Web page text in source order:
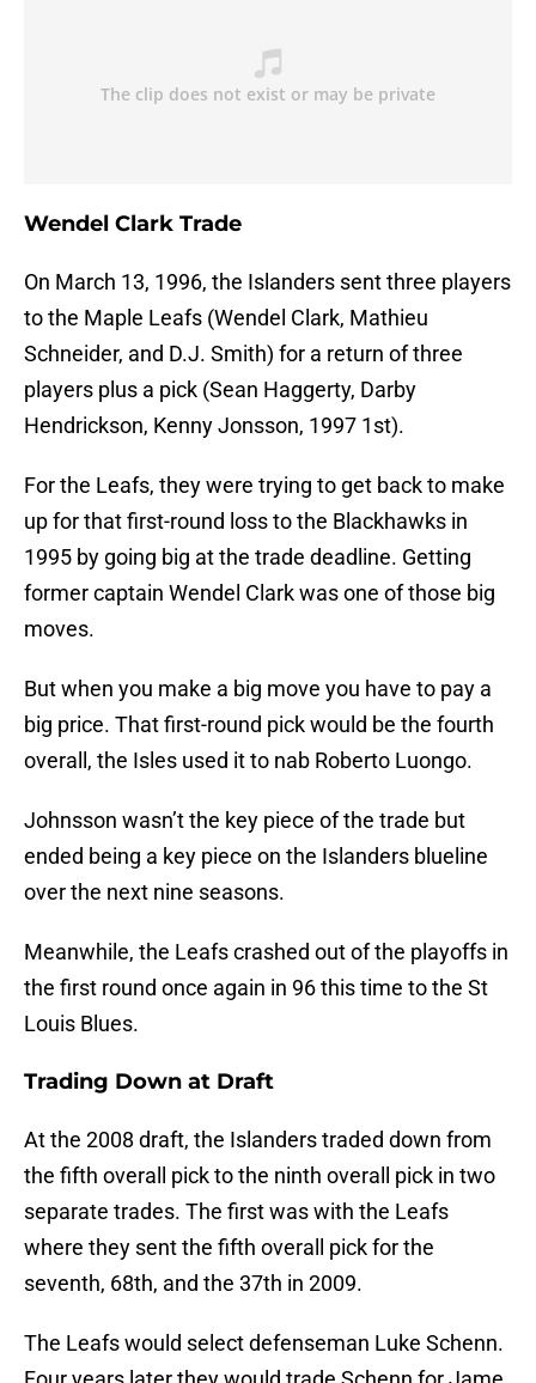
Wendel Clark Trade
On March 13, 1996, the Islanders sent three players
to the Maple Leafs (Wendel Clark, Mathieu
Schneider, and D.J. Smith) for a return of three
players plus a pick (Sean Haggerty, Darby
Hendrickson, Kenny Jonsson, 1997 1st).
For the Leafs, they were trying to get back to make
up for that first-round loss to the Blackhawks in
1995 by going big at the trade deadline. Getting
former captain Wendel Clark was one of those big
moves.
But when you make a big move you have to pay a
big price. That first-round pick would be the fourth
overall, the Isles used it to nab Roberto Luongo.
Johnsson wasn’t the key piece of the trade but
ended being a key piece on the Islanders blueline
over the next nine seasons.
Meanwhile, the Leafs crashed out of the playoffs in
the first round once again in 96 this time to the St
Louis Blues.
Trading Down at Draft
At the 2008 draft, the Islanders traded down from
the fifth overall pick to the ninth overall pick in two
separate trades. The first was with the Leafs
where they sent the fifth overall pick for the
seventh, 68th, and the 37th in 2009.
The Leafs would select defenseman Luke Schenn.